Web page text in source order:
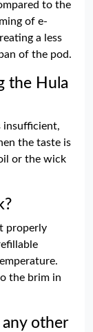
to the
of e-
a less
of the pod.
the Hula
insufficient,
the taste is
or the wick
properly
the brim in
other